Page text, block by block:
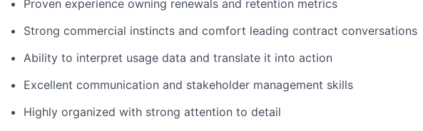
Proven experience owning renewals and retention metrics
Strong commercial instincts and comfort leading contract conversations
Ability to interpret usage data and translate it into action
Excellent communication and stakeholder management skills
Highly organized with strong attention to detail